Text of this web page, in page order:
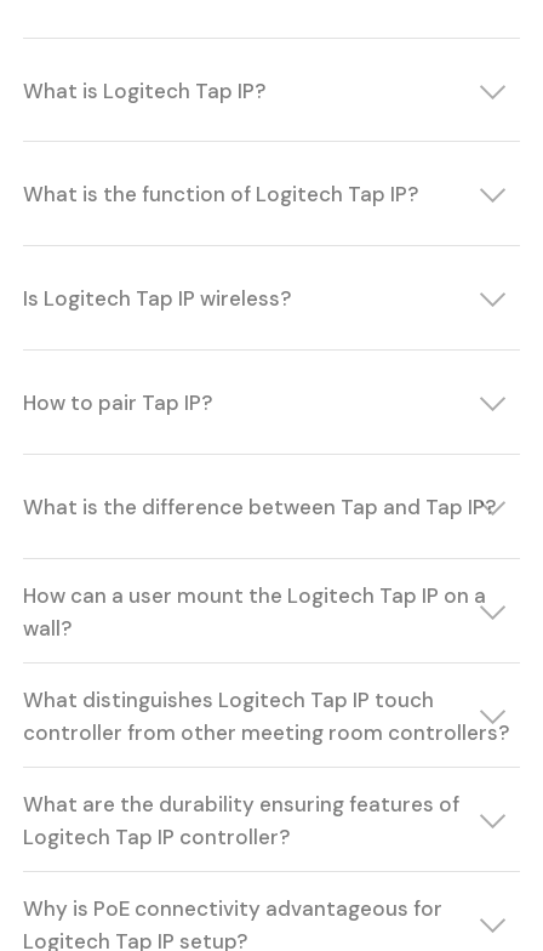
What is Logitech Tap IP?
What is the function of Logitech Tap IP?
Is Logitech Tap IP wireless?
How to pair Tap IP?
What is the difference between Tap and Tap IP?
How can a user mount the Logitech Tap IP on a
wall?
What distinguishes Logitech Tap IP touch
controller from other meeting room controllers?
What are the durability ensuring features of
Logitech Tap IP controller?
Why is PoE connectivity advantageous for
Logitech Tap IP setup?